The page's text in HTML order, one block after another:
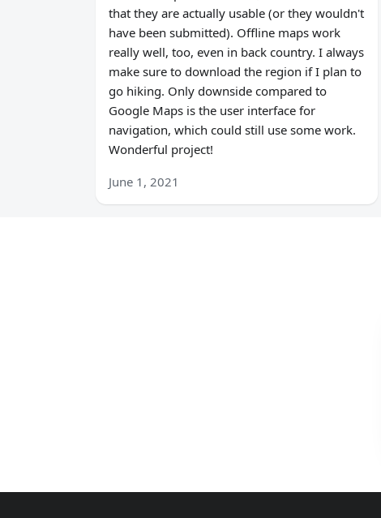
that they are actually usable (or they wouldn't
have been submitted). Offline maps work
really well, too, even in back country. I always
make sure to download the region if I plan to
go hiking. Only downside compared to
Google Maps is the user interface for
navigation, which could still use some work.
Wonderful project!
June 1, 2021